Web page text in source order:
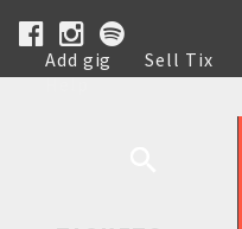
Add gig Sell Tix
Help